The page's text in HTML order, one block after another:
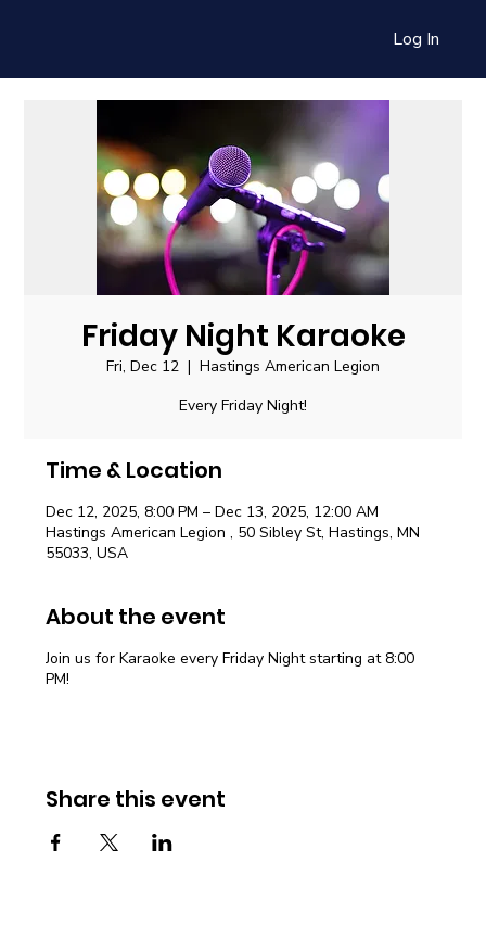
Log In
Friday Night Karaoke
Fri, Dec 12
  |
Hastings American Legion
Every Friday Night!
Time & Location
Dec 12, 2025, 8:00 PM – Dec 13, 2025, 12:00 AM
Hastings American Legion , 50 Sibley St, Hastings, MN
55033, USA
About the event
Join us for Karaoke every Friday Night starting at 8:00
PM!
Share this event